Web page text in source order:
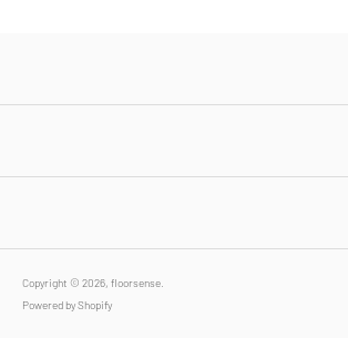
Copyright © 2026, floorsense
Powered by Shopify